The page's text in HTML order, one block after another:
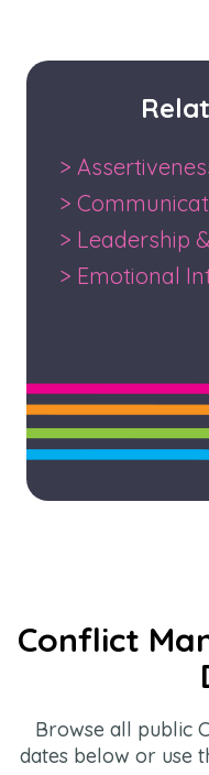
>
>
> Leadership
> Emotional
Conflict
Browse all public
dates below or use